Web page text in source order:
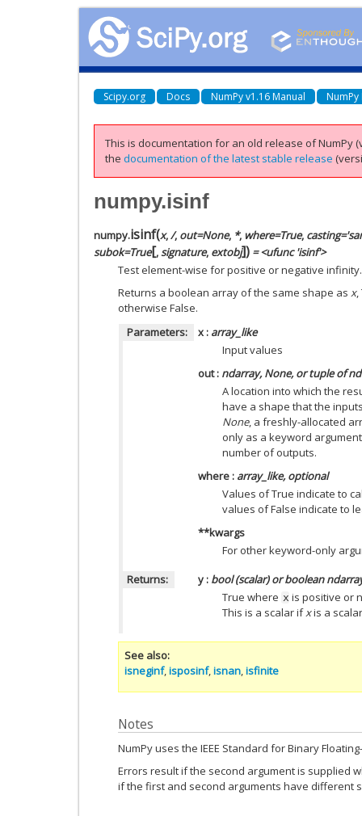
Scipy.org Docs NumPy v1.16 Manual NumPy
This is documentation for an old release of NumPy
the documentation of the latest stable release
numpy.isinf
numpy.isinf(x,/, out=None, *, where=True,
subok=True[, signature, extobj]) = <ufunc 'isinf'>
Test element-wise for positive or negative infinity.
Returns a boolean array of the same shape as x,
otherwise False.
Parameters:
x : array_like
Input values
out : ndarray, None, or tuple of
A location into which the
have a shape that the
None, a freshly-allocated
only as a keyword
number of outputs.
where : array_like, optional
Values of True indicate to
values of False indicate to
**kwargs
For other keyword-only
Returns:
y : bool (scalar) or boolean
True where x is positive or
This is a scalar ifxis a
See also
isneginf, isposinf, isnan isfinite
Notes
NumPy uses the IEEE Standard for Binary
Errors result if the second argument is supplied
if the first and second arguments have different